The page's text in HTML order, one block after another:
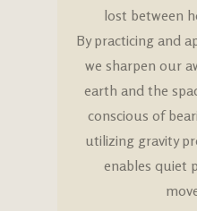
lost between
By practicing and
we sharpen our
earth and the
conscious of
utilizing gravity
enables quiet